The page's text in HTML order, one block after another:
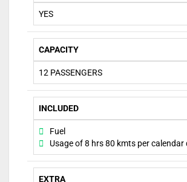
YES
CAPACITY
12 PASSENGERS
INCLUDED
Fuel
Usage of 8 hrs 80 kmts per calendar
EXTRA